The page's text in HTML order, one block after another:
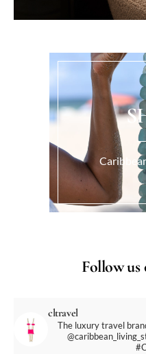
Follow us
cltravel
The luxury travel